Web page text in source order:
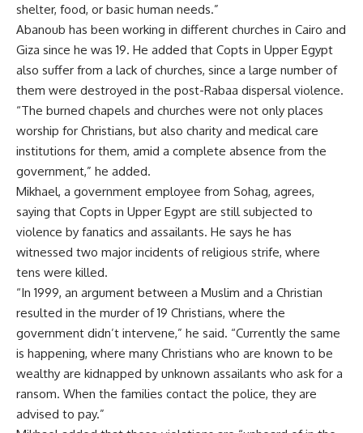
shelter, food, or basic human needs.”
Abanoub has been working in different churches in Cairo and
Giza since he was 19. He added that Copts in Upper Egypt
also suffer from a lack of churches, since a large number of
them were destroyed in the post-Rabaa dispersal violence.
“The burned chapels and churches were not only places
worship for Christians, but also charity and medical care
institutions for them, amid a complete absence from the
government,” he added.
Mikhael, a government employee from Sohag, agrees,
saying that Copts in Upper Egypt are still subjected to
violence by fanatics and assailants. He says he has
witnessed two major incidents of religious strife, where
tens were killed.
“In 1999, an argument between a Muslim and a Christian
resulted in the murder of 19 Christians, where the
government didn’t intervene,” he said. “Currently the same
is happening, where many Christians who are known to be
wealthy are kidnapped by unknown assailants who ask for a
ransom. When the families contact the police, they are
advised to pay.”